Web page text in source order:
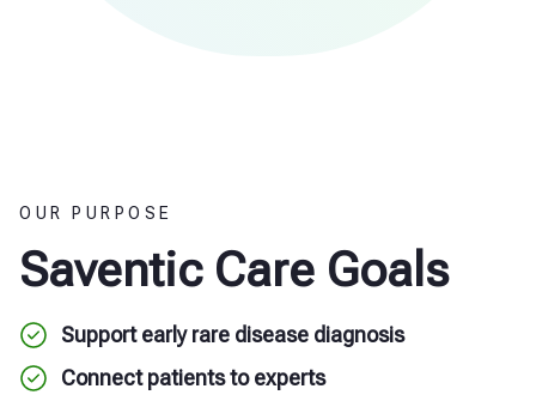
OUR PURPOSE
Saventic Care Goals
Support early rare disease diagnosis
Connect patients to experts